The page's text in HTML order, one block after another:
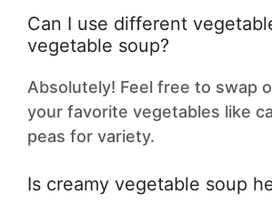
Can I use different
vegetable soup?
Absolutely! Feel free to swap
your favorite vegetables like
peas for variety.
Is creamy vegetable soup